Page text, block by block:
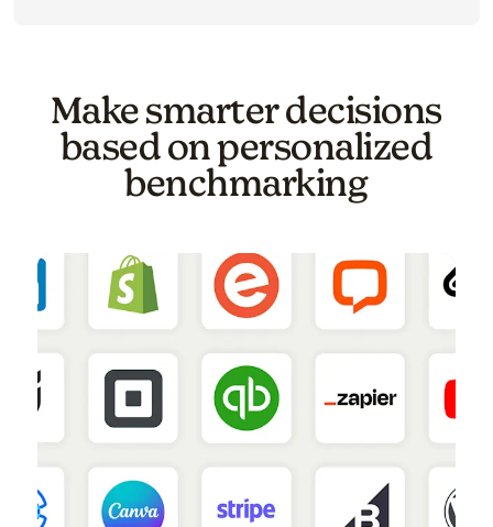
Make smarter decisions
based on personalized
benchmarking